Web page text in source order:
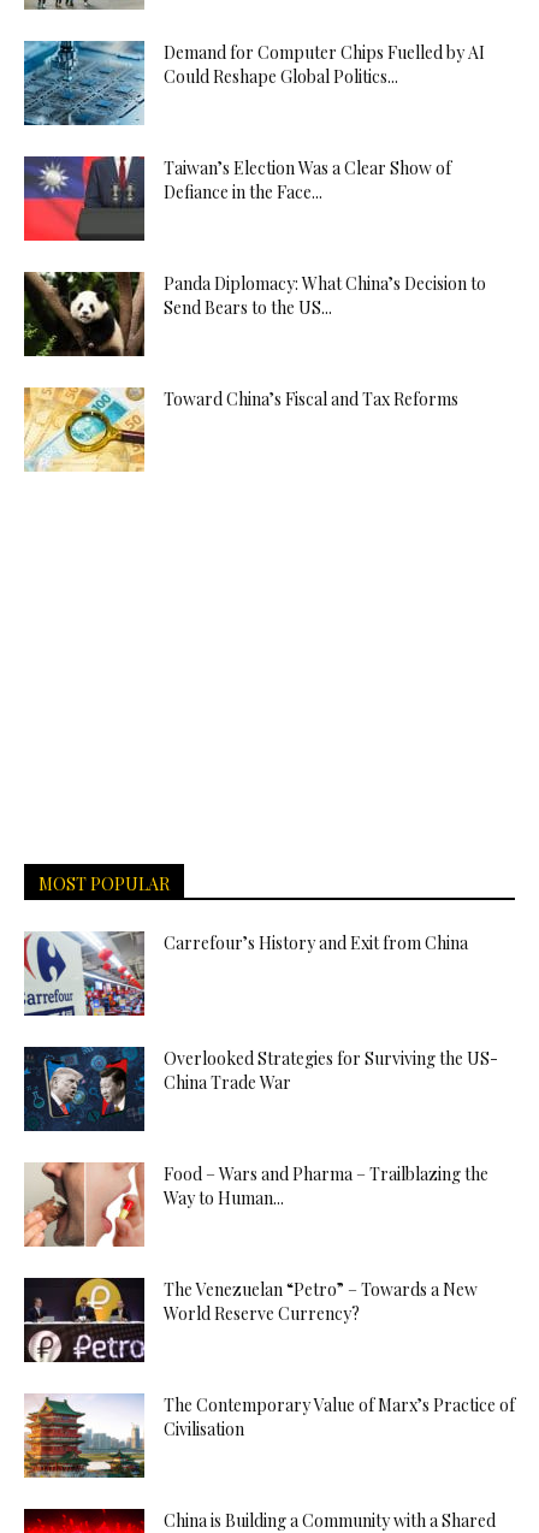
Demand for Computer Chips Fuelled by AI
Could Reshape Global Politics...
Taiwan’s Election Was a Clear Show of
Defiance in the Face...
Panda Diplomacy: What China’s Decision to
Send Bears to the US...
Toward China’s Fiscal and Tax Reforms
MOST POPULAR
Carrefour’s History and Exit from China
Overlooked Strategies for Surviving the US-
China Trade War
Food – Wars and Pharma – Trailblazing the
Way to Human...
The Venezuelan “Petro” – Towards a New
World Reserve Currency?
The Contemporary Value of Marx’s Practice of
Civilisation
China is Building a Community with a Shared